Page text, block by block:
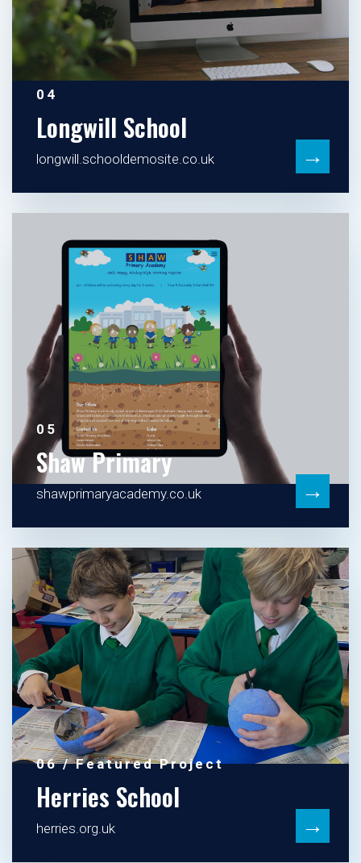
04
Longwill School
longwill.schooldemosite.co.uk →
05
Shaw Primary
shawprimaryacademy.co.uk →
06 / Featured Project
Herries School
herries.org.uk →